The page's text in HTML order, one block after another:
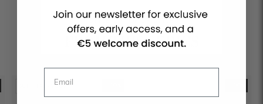
STYLE ON TOP OF STYLE
FROM THIS SERIES
SUMMER FAVOURITE